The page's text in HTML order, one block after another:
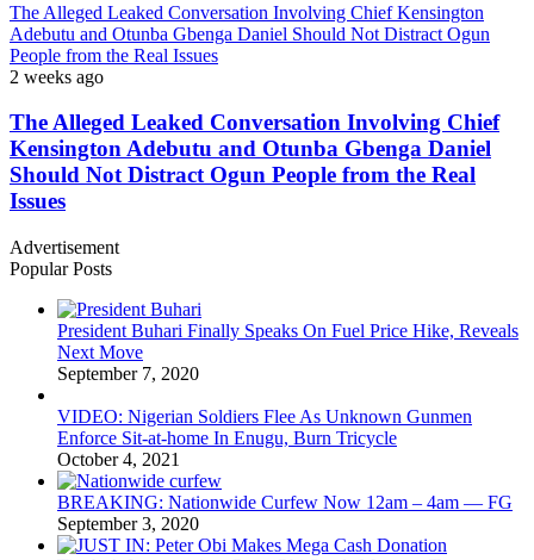
The Alleged Leaked Conversation Involving Chief Kensington
Adebutu and Otunba Gbenga Daniel Should Not Distract Ogun
People from the Real Issues
2 weeks ago
The Alleged Leaked Conversation Involving Chief
Kensington Adebutu and Otunba Gbenga Daniel
Should Not Distract Ogun People from the Real
Issues
Advertisement
Popular Posts
President Buhari Finally Speaks On Fuel Price Hike, Reveals
Next Move
September 7, 2020
VIDEO: Nigerian Soldiers Flee As Unknown Gunmen
Enforce Sit-at-home In Enugu, Burn Tricycle
October 4, 2021
BREAKING: Nationwide Curfew Now 12am – 4am — FG
September 3, 2020